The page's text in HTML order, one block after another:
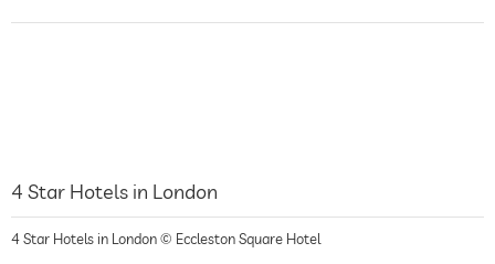
4 Star Hotels in London
4 Star Hotels in London © Eccleston Square Hotel